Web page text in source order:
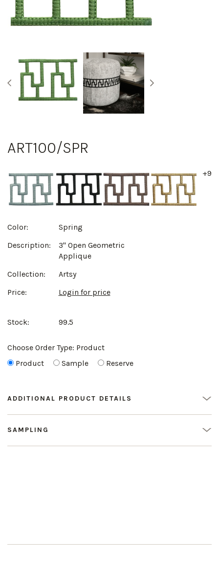
ART100/SPR
+9
Color:
Spring
Description:
3" Open Geometric
Applique
Collection:
Artsy
Price:
Login for price
Stock: 99.5
Choose Order Type: Product
Product
Sample Reserve
ADDITIONAL PRODUCT DETAILS
SAMPLING